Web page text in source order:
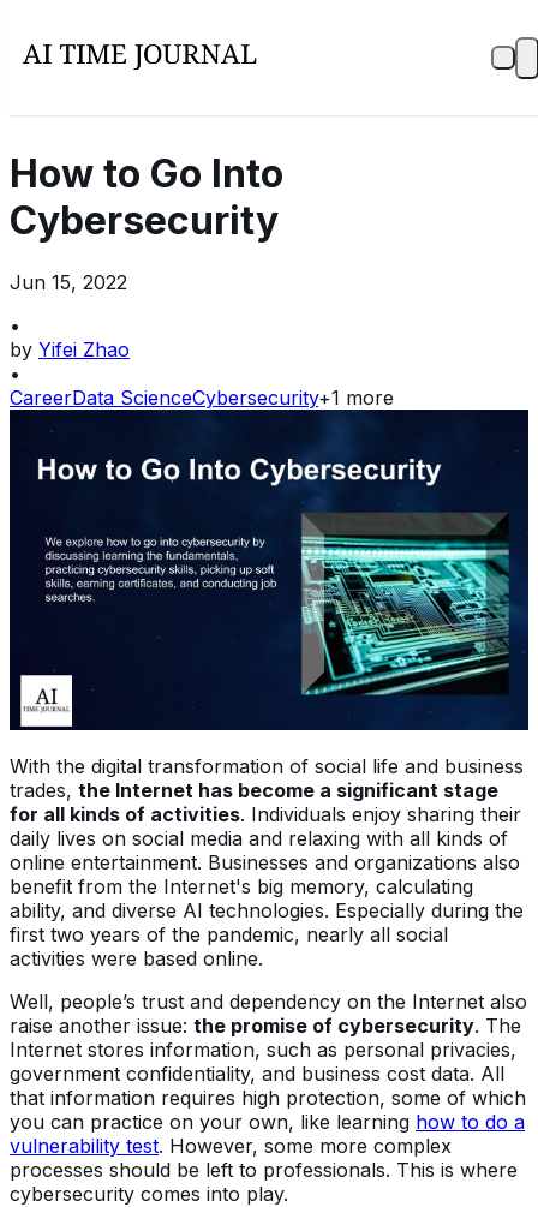
How to Go Into
Cybersecurity
Jun 15, 2022
•
by Yifei Zhao
•
CareerData ScienceCybersecurity+1 more
With the digital transformation of social life and business
trades, the Internet has become a significant stage
for all kinds of activities. Individuals enjoy sharing their
daily lives on social media and relaxing with all kinds of
online entertainment. Businesses and organizations also
benefit from the Internet's big memory, calculating
ability, and diverse AI technologies. Especially during the
first two years of the pandemic, nearly all social
activities were based online.
Well, people’s trust and dependency on the Internet also
raise another issue: the promise of cybersecurity. The
Internet stores information, such as personal privacies,
government confidentiality, and business cost data. All
that information requires high protection, some of which
you can practice on your own, like learning how to do a
vulnerability test. However, some more complex
processes should be left to professionals. This is where
cybersecurity comes into play.